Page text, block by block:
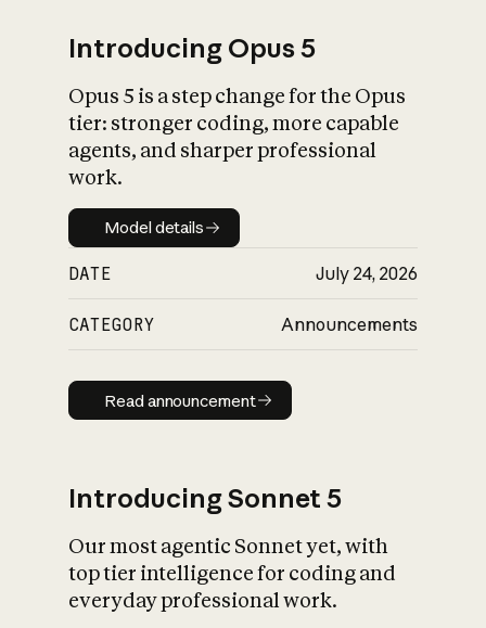
What is AI’s
impact on
Introducing Opus 5
Opus 5 is a step change for the Opus
tier: stronger coding, more capable
agents, and sharper professional
work.
Model details
Model details
DATE July 24, 2026
CATEGORY Announcements
Read announcement
Read announcement
Introducing Sonnet 5
Our most agentic Sonnet yet, with
top tier intelligence for coding and
everyday professional work.